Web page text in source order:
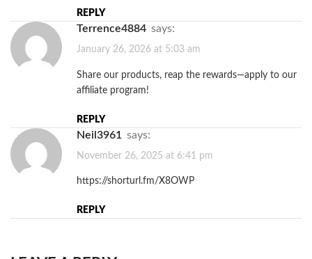
REPLY
Terrence4884 says:
January 26, 2026 at 5:03 am
Share our products, reap the rewards—apply to our
affiliate program!
REPLY
Neil3961 says:
November 26, 2025 at 6:41 pm
https://shorturl.fm/X8OWP
REPLY